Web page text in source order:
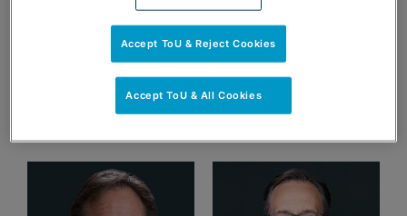
Accept ToU & Reject Cookies
Accept ToU & All Cookies